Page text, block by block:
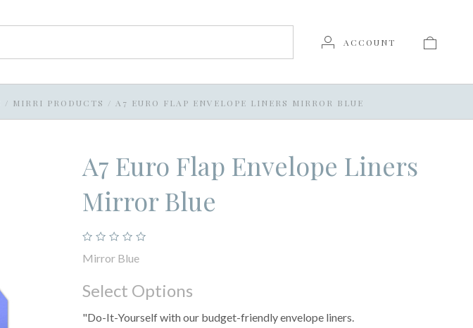
ACCOUNT
/ MIRRI PRODUCTS / A7 EURO FLAP ENVELOPE LINERS MIRROR BLUE
A7 Euro Flap Envelope Liners
Mirror Blue
Mirror Blue
Select Options
"Do-It-Yourself with our budget-friendly envelope liners.